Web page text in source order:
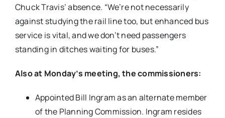
Chuck Travis’ absence. “We’re not necessarily
against studying the rail line too, but enhanced bus
service is vital, and we don’t need passengers
standing in ditches waiting for buses.”
Also at Monday’s meeting, the commissioners:
Appointed Bill Ingram as an alternate member
of the Planning Commission. Ingram resides